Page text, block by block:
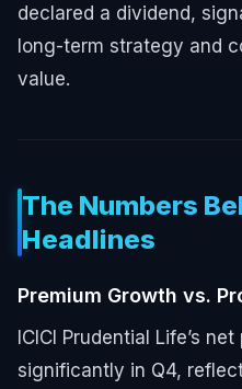
declared a dividend,
long-term strategy and
value.
The Numbers
Headlines
Premium Growth vs.
ICICI Prudential Life’s
significantly in Q4,